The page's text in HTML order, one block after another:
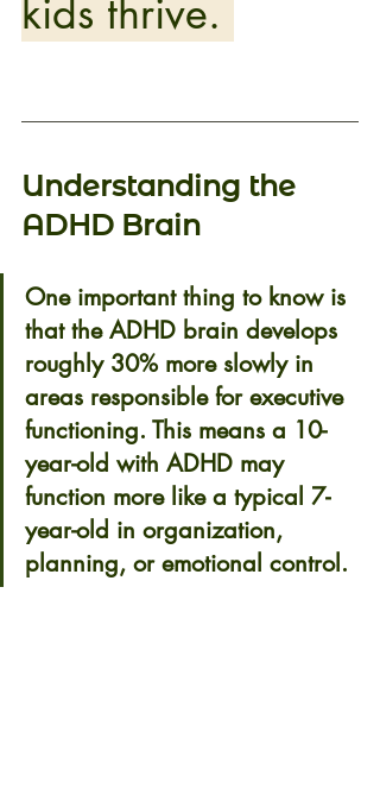
kids thrive.
Understanding the
ADHD Brain
One important thing to know is
that the ADHD brain develops
roughly 30% more slowly in
areas responsible for executive
functioning. This means a 10-
year-old with ADHD may
function more like a typical 7-
year-old in organization,
planning, or emotional control.